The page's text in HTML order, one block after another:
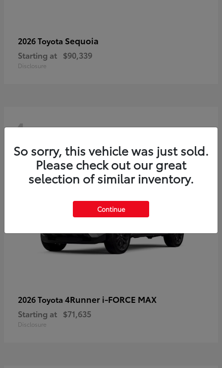
2026 Toyota Sequoia
Starting at $90,339
Disclosure
4
2026 Toyota 4Runner i-FORCE MAX
Starting at $71,635
Disclosure
So sorry, this vehicle was just sold.
Please check out our great
selection of similar inventory.
Continue